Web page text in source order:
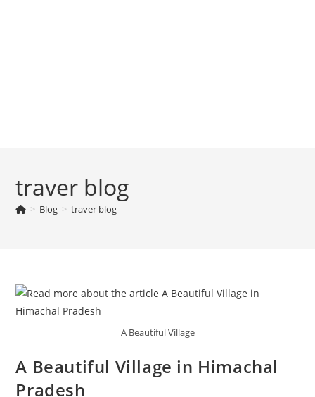
traver blog
> Blog > traver blog
A Beautiful Village
A Beautiful Village in Himachal
Pradesh